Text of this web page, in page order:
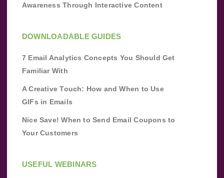
Awareness Through Interactive Content
DOWNLOADABLE GUIDES
7 Email Analytics Concepts You Should Get
Familiar With
A Creative Touch: How and When to Use
GIFs in Emails
Nice Save! When to Send Email Coupons to
Your Customers
USEFUL WEBINARS